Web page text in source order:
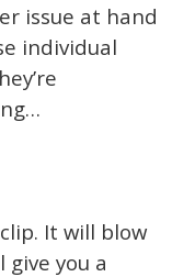
issue at hand
individual
It will blow
you a